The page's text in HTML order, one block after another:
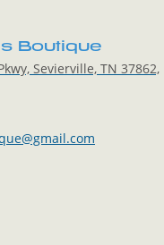
Boutique
Sevierville, TN 37862,